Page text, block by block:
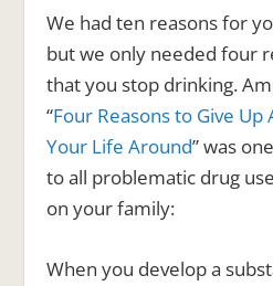
We had ten reasons for
but we only needed four
that you stop drinking.
“Four Reasons to Give Up
Your Life Around” was
to all problematic drug
on your family:
When you develop a